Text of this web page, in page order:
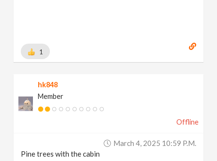
1
hk848
Member
Offline
March 4, 2025 10:59 P.m.
Pine trees with the cabin